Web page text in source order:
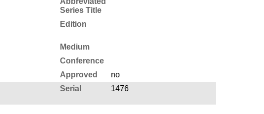
Series Title
Edition
Medium
Conference
Approved
no
Serial 1476